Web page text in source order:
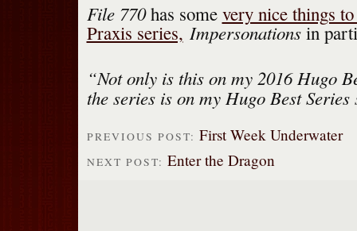
File 770has some very nice things
Praxis series, Impersonationsin
“Not only is this on my 2016 Hugo
the series is on my Hugo Best
PREVIOUS POST: First Week Underwater
NEXT POST: Enter the Dragon